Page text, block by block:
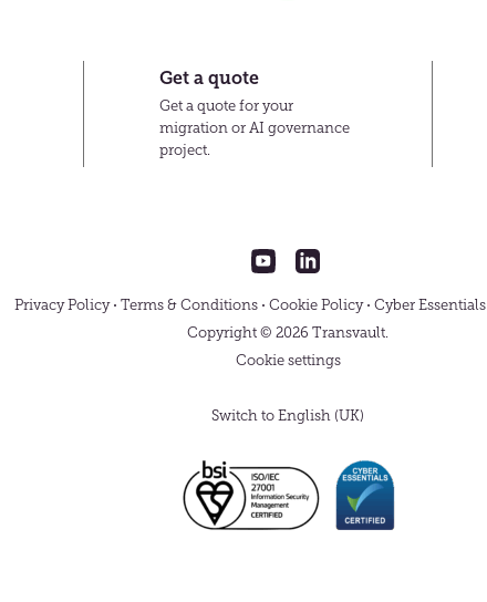
Get a quote
Get a quote for your
migration or AI governance
project.
Transvault
on
YouTube
Transvault
on
LinkedIn
Privacy Policy Terms & Conditions Cookie Policy Cyber Essentials
Copyright © 2026 Transvault.
Cookie settings
Switch to English (UK)